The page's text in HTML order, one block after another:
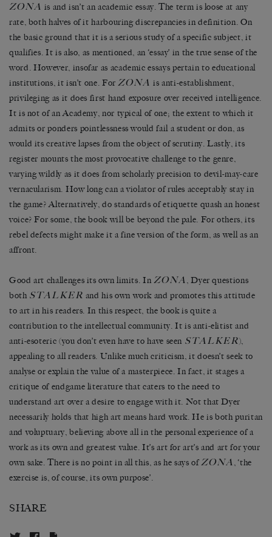
ZONA is and isn’t an academic essay. The term is loose at any
rate, both halves of it harbouring discrepancies in definition. On
the basic ground that it is a serious study of a specific subject, it
qualifies. It is also, as mentioned, an ‘essay’ in the true sense of the
word. However, insofar as academic essays pertain to educational
institutions, it isn’t one. ForZONA is anti-establishment,
privileging as it does first hand exposure over received intelligence.
It is not of an Academy, nor typical of one; the extent to which it
admits or ponders pointlessness would fail a student or don, as
would its creative lapses from the object of scrutiny. Lastly, its
register mounts the most provocative challenge to the genre,
varying wildly as it does from scholarly precision to devil-may-care
vernacularism. How long can a violator of rules acceptably stay in
the game? Alternatively, do standards of etiquette quash an honest
voice? For some, the book will be beyond the pale. For others, its
rebel defects might make it a fine version of the form, as well as an
affront.
Good art challenges its own limits. In ZONA , Dyer questions
both STALKER and his own work and promotes this attitude
to art in his readers. In this respect, the book is quite a
contribution to the intellectual community. It is anti-elitist and
anti-esoteric (you don’t even have to have seen STALKER),
appealing to all readers. Unlike much criticism, it doesn’t seek to
analyse or explain the value of a masterpiece. In fact, it stages a
critique of endgame literature that caters to the need to
understand art over a desire to engage with it. Not that Dyer
necessarily holds that high art means hard work. He is both puritan
and voluptuary, believing above all in the personal experience of a
work as its own and greatest value. It’s art for art’s and art for your
own sake. There is no point in all this, as he says ofZONA , ‘the
exercise is, of course, its own purpose’.
SHARE